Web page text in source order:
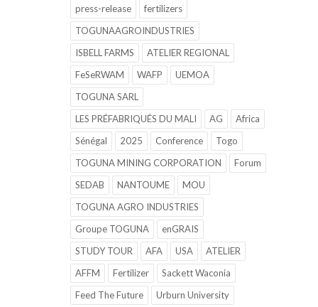
press-release
fertilizers
TOGUNAAGROINDUSTRIES
ISBELL FARMS
ATELIER REGIONAL
FeSeRWAM
WAFP
UEMOA
TOGUNA SARL
LES PRÉFABRIQUÉS DU MALI
AG
Africa
Sénégal
2025 Conference
Togo
TOGUNA MINING CORPORATION
Forum
SEDAB
NANTOUME
MOU
TOGUNA AGRO INDUSTRIES
Groupe TOGUNA
enGRAIS
STUDY TOUR
AFA USA
ATELIER
AFFM
Fertilizer
Sackett Waconia
Feed The Future
Urburn University